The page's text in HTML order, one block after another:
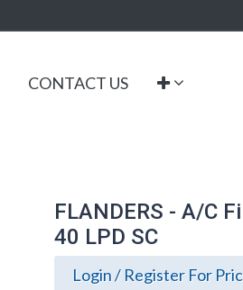
CONTACT US
FLANDERS - A/C
40 LPD SC
Login / Register For